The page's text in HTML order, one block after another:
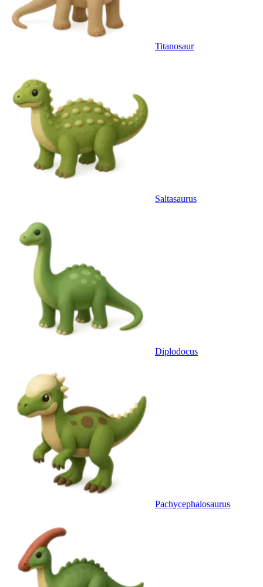
Titanosaur
Saltasaurus
Diplodocus
Pachycephalosaurus